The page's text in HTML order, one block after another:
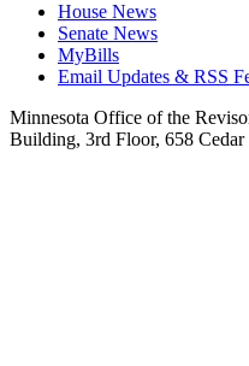
House News
Senate News
MyBills
Email Updates & RSS
Minnesota Office of the
Building, 3rd Floor, 658